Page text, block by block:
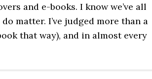
and e-books. I know we’ve all
matter. I’ve judged more than a
that way), and in almost every